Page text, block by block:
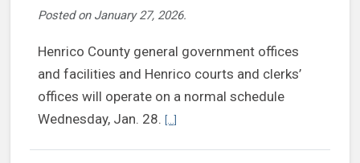
Posted on January 27, 2026.
Henrico County general government offices
and facilities and Henrico courts and clerks’
offices will operate on a normal schedule
Wednesday, Jan. 28. [...]